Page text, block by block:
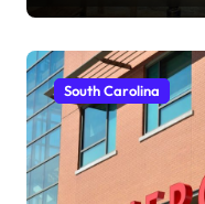
South Carolina